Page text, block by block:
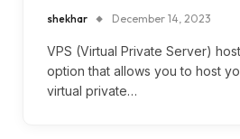
shekhar December 14, 2023
VPS (Virtual Private Server)
option that allows you to host
virtual private…